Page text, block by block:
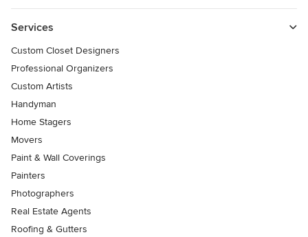
Services
Custom Closet Designers
Professional Organizers
Custom Artists
Handyman
Home Stagers
Movers
Paint & Wall Coverings
Painters
Photographers
Real Estate Agents
Roofing & Gutters